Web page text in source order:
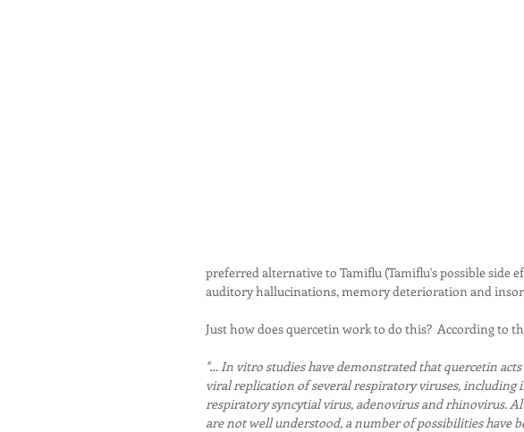
preferred alternative to Tamiflu (Tamiflu's possible side
auditory hallucinations, memory deterioration and
Just how does quercetin work to do this?  According to
"… In vitro studies have demonstrated that quercetin
viral replication of several respiratory viruses, including
respiratory syncytial virus, adenovirus and rhinovirus.
are not well understood, a number of possibilities have